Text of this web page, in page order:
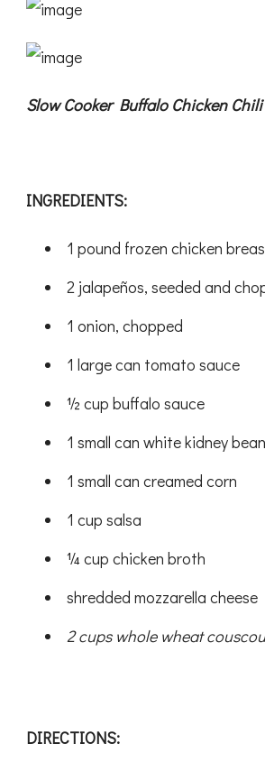
Slow Cooker Buffalo Chicken Chili
INGREDIENTS:
1 pound frozen chicken
2 jalapeños, seeded and
1 onion, chopped
1 large can tomato sauce
½ cup buffalo sauce
1 small can white kidney
1 small can creamed corn
1 cup salsa
¼ cup chicken broth
shredded mozzarella cheese
2 cups whole wheat
DIRECTIONS: